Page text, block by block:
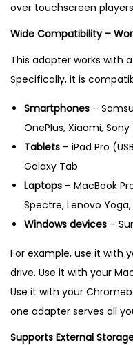
over touchscreen
Wide Compatibility –
This adapter works with
Specifically, it is
Smartphones –
OnePlus, Xiaomi,
Tablets – iPad Pro
Galaxy Tab
Laptops – MacBook
Spectre, Lenovo
Windows devices –
For example, use it with
drive. Use it with your
Use it with your
one adapter serves all
Supports External